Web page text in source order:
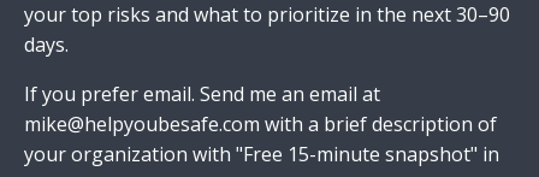
your top risks and what to prioritize in the next 30–90
days.
If you prefer email. Send me an email at
mike@helpyoubesafe.com with a brief description of
your organization with "Free 15-minute snapshot" in